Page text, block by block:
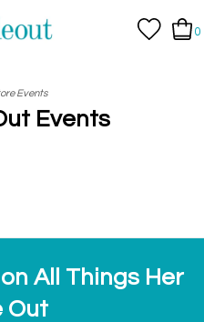
0
Events
Events
All Things Her
Out